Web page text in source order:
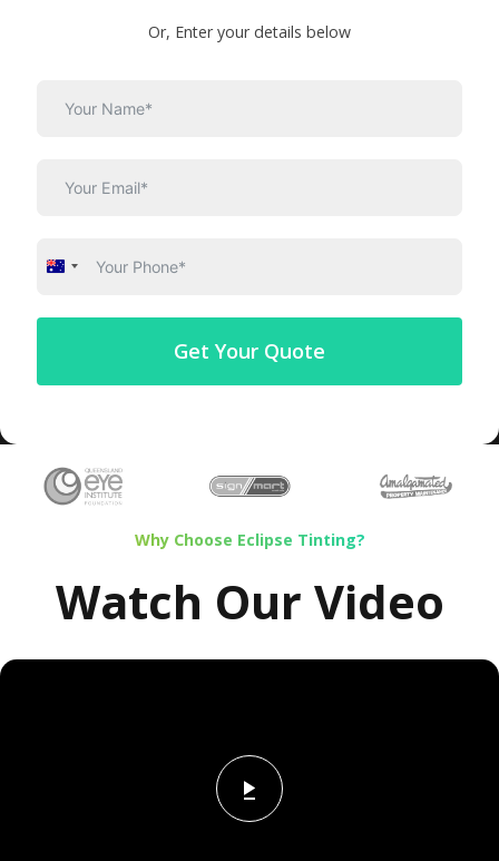
Or, Enter your details below
Australia
Get Your Quote
Why Choose Eclipse Tinting?
Watch Our Video